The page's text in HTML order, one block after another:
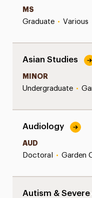
MS
Graduate • Various
Asian Studies
MINOR
Undergraduate •
Audiology
AUD
Doctoral • Garden
Autism &